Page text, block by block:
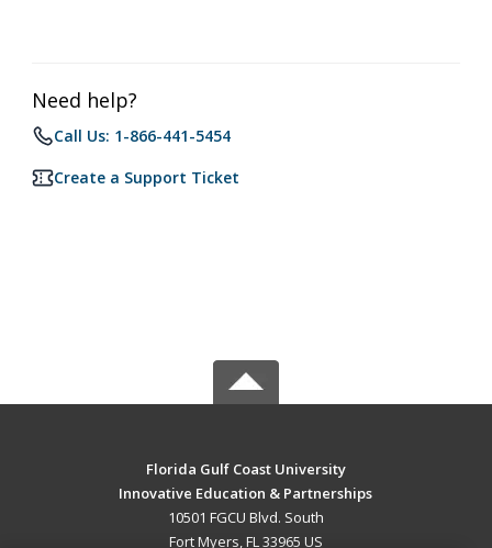
Need help?
Call Us: 1-866-441-5454
Create a Support Ticket
Florida Gulf Coast University
Innovative Education & Partnerships
10501 FGCU Blvd. South
Fort Myers, FL 33965 US